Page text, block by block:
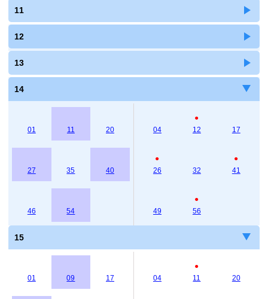
11
12
13
14
01 11 20
27 35 40
46 54
04
●
12
17
●
26
32
●
41
49
●
56
15
01 09 17 04
●
11
20